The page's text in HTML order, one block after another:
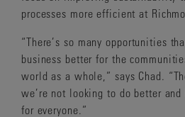
processes more efficient at
“There’s so many opportunities
business better for the
world as a whole,” says Chad.
we’re not looking to do better
for everyone.”